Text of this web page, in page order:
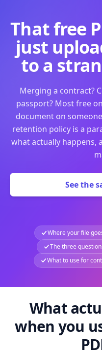
That free
just
to a
Merging a contract?
passport? Most free
document on
retention policy is a
what actually happens,
See the
Where your file
The three
What to use for
What
when you